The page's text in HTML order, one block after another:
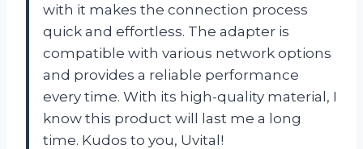
with it makes the connection process
quick and effortless. The adapter is
compatible with various network options
and provides a reliable performance
every time. With its high-quality material, I
know this product will last me a long
time. Kudos to you, Uvital!